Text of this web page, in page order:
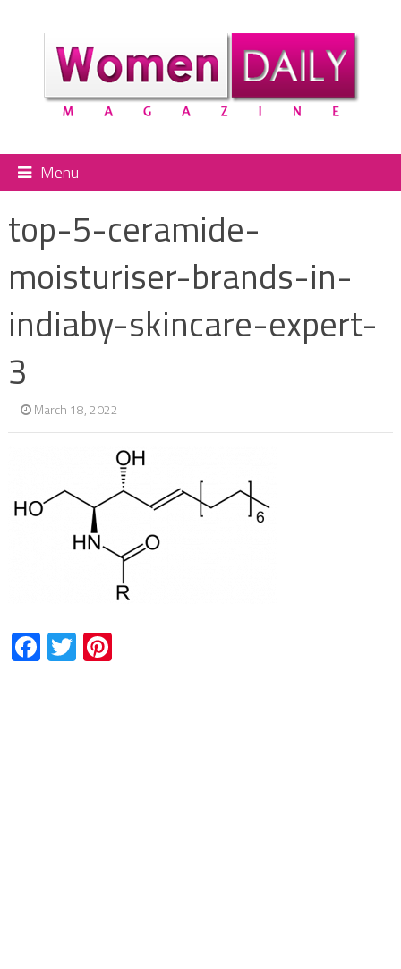
Menu
top-5-ceramide-
moisturiser-brands-in-
indiaby-skincare-expert-
3
March 18, 2022
Facebook
TwitterPinterest